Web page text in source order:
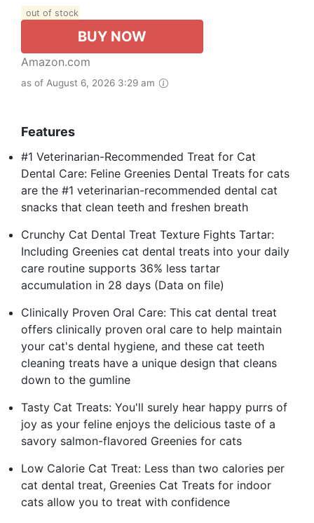
out of stock
BUY NOW
Amazon.com
as of August 6, 2026 3:29 am
Features
#1 Veterinarian-Recommended Treat for Cat
Dental Care: Feline Greenies Dental Treats for cats
are the #1 veterinarian-recommended dental cat
snacks that clean teeth and freshen breath
Crunchy Cat Dental Treat Texture Fights Tartar:
Including Greenies cat dental treats into your daily
care routine supports 36% less tartar
accumulation in 28 days (Data on file)
Clinically Proven Oral Care: This cat dental treat
offers clinically proven oral care to help maintain
your cat's dental hygiene, and these cat teeth
cleaning treats have a unique design that cleans
down to the gumline
Tasty Cat Treats: You'll surely hear happy purrs of
joy as your feline enjoys the delicious taste of a
savory salmon-flavored Greenies for cats
Low Calorie Cat Treat: Less than two calories per
cat dental treat, Greenies Cat Treats for indoor
cats allow you to treat with confidence